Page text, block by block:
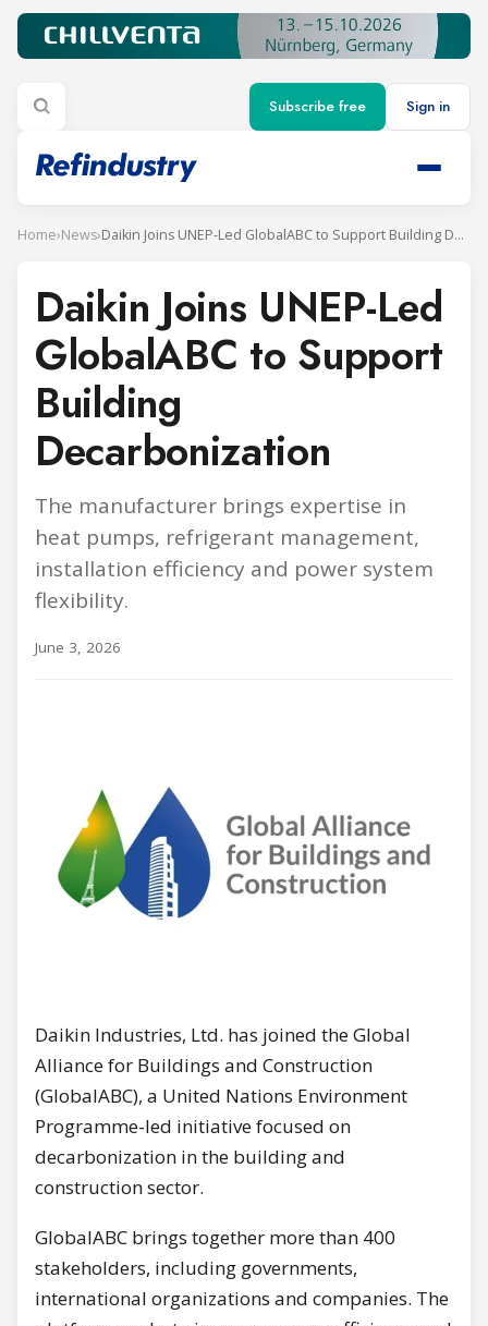
Subscribe free Sign in
Home›News› Daikin Joins UNEP-Led GlobalABC to Support Building Decarbonization
Daikin Joins UNEP-Led
GlobalABC to Support
Building
Decarbonization
The manufacturer brings expertise in
heat pumps, refrigerant management,
installation efficiency and power system
flexibility.
June 3, 2026
Daikin Industries, Ltd. has joined the Global
Alliance for Buildings and Construction
(GlobalABC), a United Nations Environment
Programme-led initiative focused on
decarbonization in the building and
construction sector.
GlobalABC brings together more than 400
stakeholders, including governments,
international organizations and companies. The